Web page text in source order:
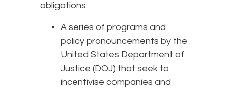
obligations:
A series of programs and
policy pronouncements by the
United States Department of
Justice (DOJ) that seek to
incentivise companies and